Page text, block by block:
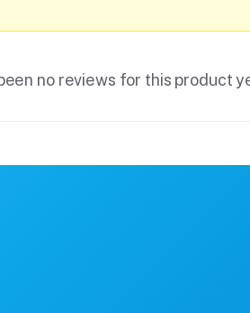
no reviews for this product